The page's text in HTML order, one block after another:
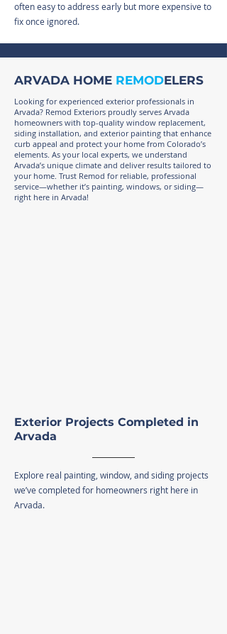
often easy to address early but more expensive to
fix once ignored.
ARVADA HOME REMODELERS
Looking for experienced exterior professionals in
Arvada? Remod Exteriors proudly serves Arvada
homeowners with top-quality window replacement,
siding installation, and exterior painting that enhance
curb appeal and protect your home from Colorado’s
elements. As your local experts, we understand
Arvada’s unique climate and deliver results tailored to
your home. Trust Remod for reliable, professional
service—whether it’s painting, windows, or siding—
right here in Arvada!
Exterior Projects Completed in
Arvada
Explore real painting, window, and siding projects
we’ve completed for homeowners right here in
Arvada.